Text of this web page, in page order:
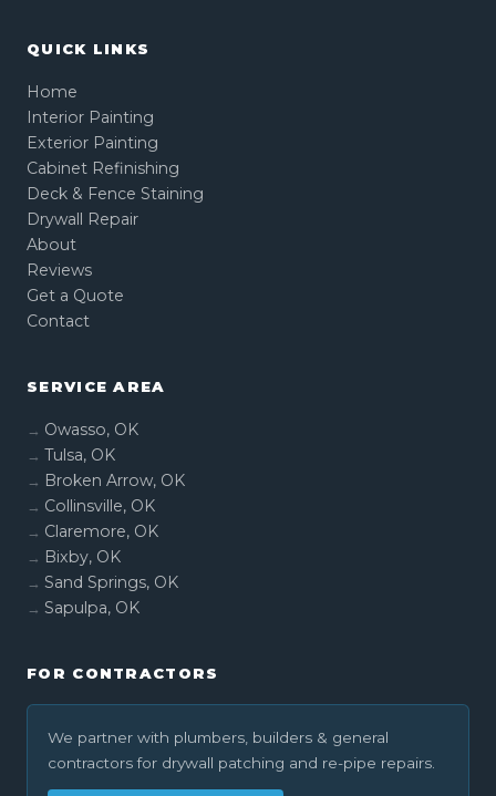
QUICK LINKS
Home
Interior Painting
Exterior Painting
Cabinet Refinishing
Deck & Fence Staining
Drywall Repair
About
Reviews
Get a Quote
Contact
SERVICE AREA
Owasso, OK
Tulsa, OK
Broken Arrow, OK
Collinsville, OK
Claremore, OK
Bixby, OK
Sand Springs, OK
Sapulpa, OK
FOR CONTRACTORS
We partner with plumbers, builders & general
contractors for drywall patching and re-pipe repairs.